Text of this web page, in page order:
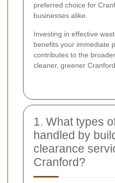
preferred choice for
businesses alike.
Investing in effective
benefits your immediate
contributes to the
cleaner, greener
1. What types
handled by
clearance
Cranford?